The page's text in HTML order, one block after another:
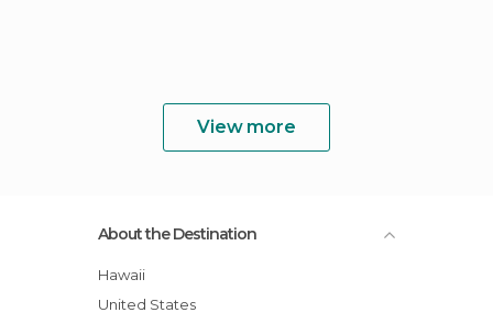
View more
About the Destination
Hawaii
United States